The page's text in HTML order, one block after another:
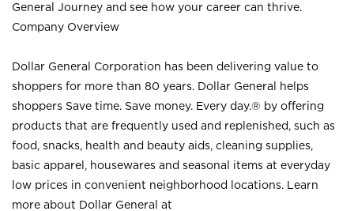
General Journey and see how your career can thrive.
Company Overview
Dollar General Corporation has been delivering value to
shoppers for more than 80 years. Dollar General helps
shoppers Save time. Save money. Every day.® by offering
products that are frequently used and replenished, such as
food, snacks, health and beauty aids, cleaning supplies,
basic apparel, housewares and seasonal items at everyday
low prices in convenient neighborhood locations. Learn
more about Dollar General at